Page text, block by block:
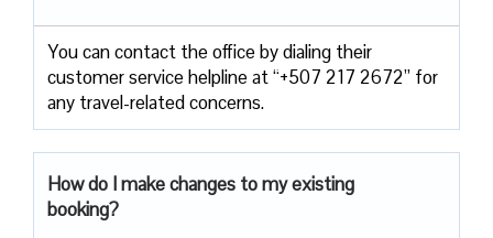
You can contact the office by dialing their
customer service helpline at “+507 217 2672” for
any travel-related concerns.
How do I make changes to my existing
booking?